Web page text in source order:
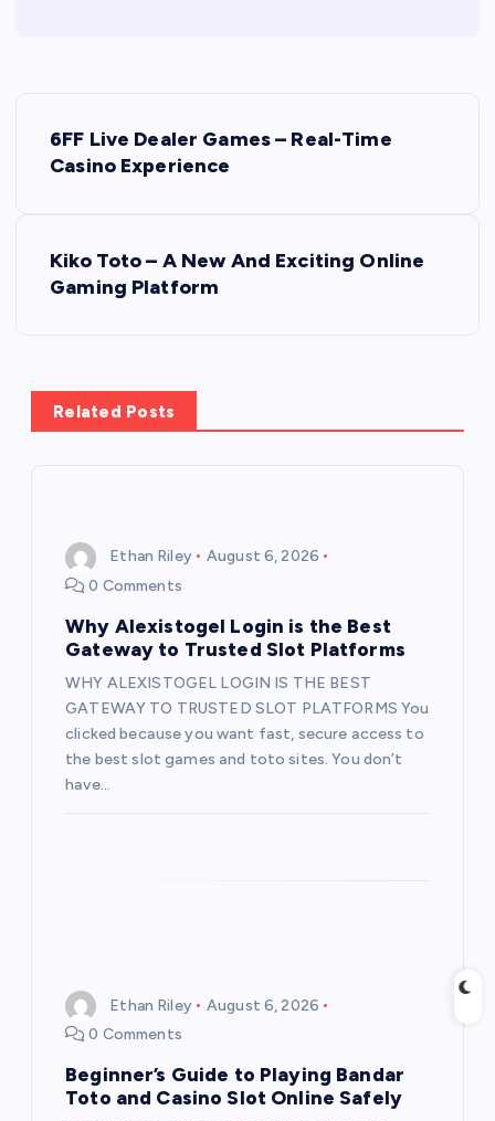
a
v
6FF Live Dealer Games – Real-Time
Casino Experience
Kiko Toto – A New And Exciting Online
Gaming Platform
Related Posts
Ethan Riley
August 6, 2026
0 Comments
Why Alexistogel Login is the Best
Gateway to Trusted Slot Platforms
WHY ALEXISTOGEL LOGIN IS THE BEST
GATEWAY TO TRUSTED SLOT PLATFORMS You
clicked because you want fast, secure access to
the best slot games and toto sites. You don’t
have…
Ethan Riley
August 6, 2026
0 Comments
Beginner’s Guide to Playing Bandar
Toto and Casino Slot Online Safely